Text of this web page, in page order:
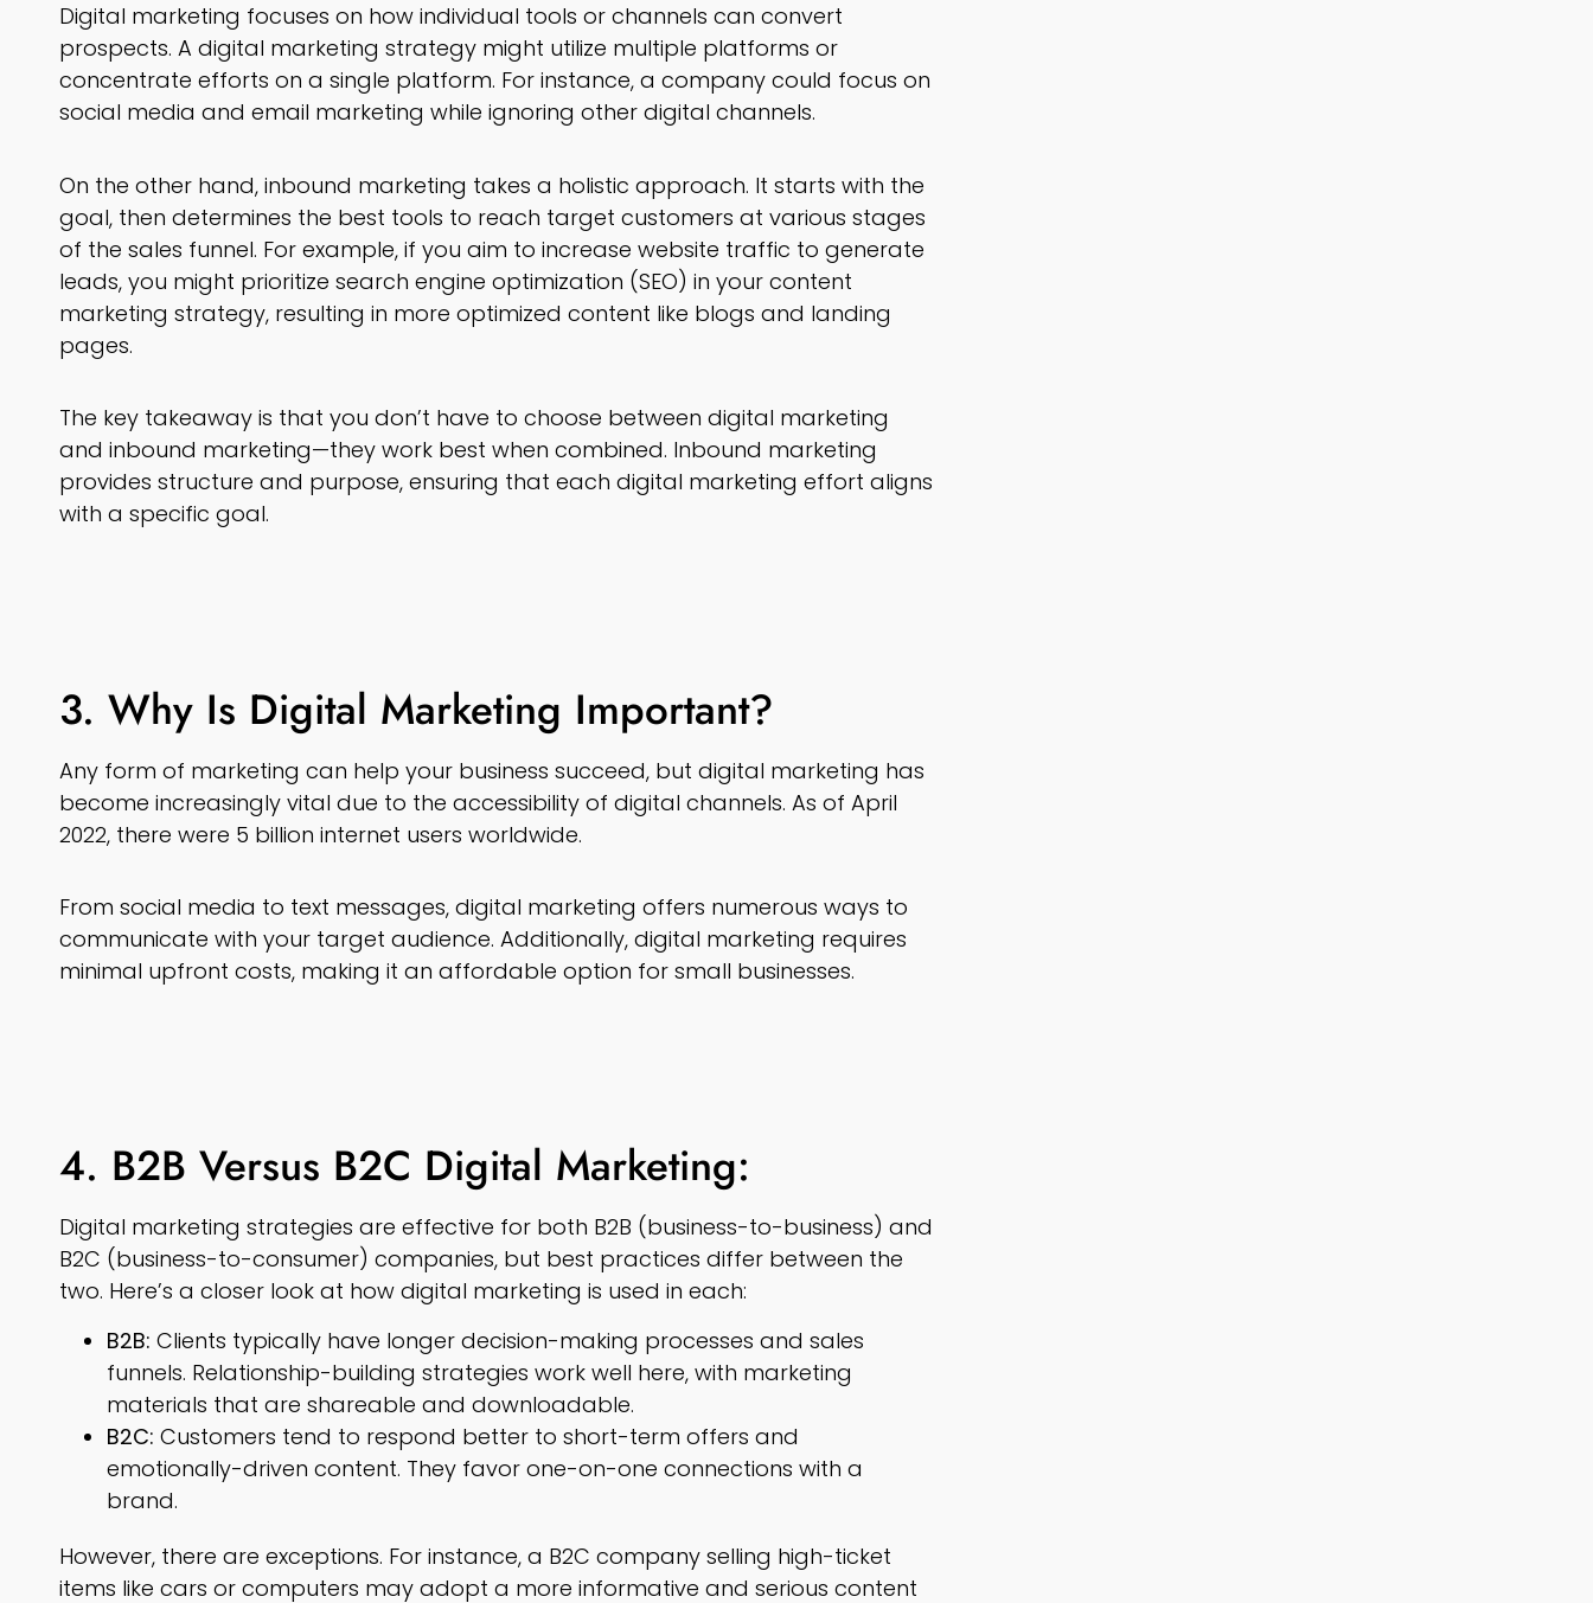
Digital marketing focuses on how individual tools or channels can convert
prospects. A digital marketing strategy might utilize multiple platforms or
concentrate efforts on a single platform. For instance, a company could focus on
social media and email marketing while ignoring other digital channels.
On the other hand, inbound marketing takes a holistic approach. It starts with the
goal, then determines the best tools to reach target customers at various stages
of the sales funnel. For example, if you aim to increase website traffic to generate
leads, you might prioritize search engine optimization (SEO) in your content
marketing strategy, resulting in more optimized content like blogs and landing
pages.
The key takeaway is that you don’t have to choose between digital marketing
and inbound marketing—they work best when combined. Inbound marketing
provides structure and purpose, ensuring that each digital marketing effort aligns
with a specific goal.
3. Why Is Digital Marketing Important?
Any form of marketing can help your business succeed, but digital marketing has
become increasingly vital due to the accessibility of digital channels. As of April
2022, there were 5 billion internet users worldwide.
From social media to text messages, digital marketing offers numerous ways to
communicate with your target audience. Additionally, digital marketing requires
minimal upfront costs, making it an affordable option for small businesses.
4. B2B Versus B2C Digital Marketing:
Digital marketing strategies are effective for both B2B (business-to-business) and
B2C (business-to-consumer) companies, but best practices differ between the
two. Here’s a closer look at how digital marketing is used in each:
B2B: Clients typically have longer decision-making processes and sales
funnels. Relationship-building strategies work well here, with marketing
materials that are shareable and downloadable.
B2C: Customers tend to respond better to short-term offers and
emotionally-driven content. They favor one-on-one connections with a
brand.
However, there are exceptions. For instance, a B2C company selling high-ticket
items like cars or computers may adopt a more informative and serious content